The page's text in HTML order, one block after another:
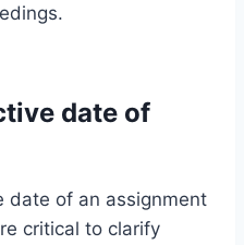
date of
date of an assignment
critical to clarify